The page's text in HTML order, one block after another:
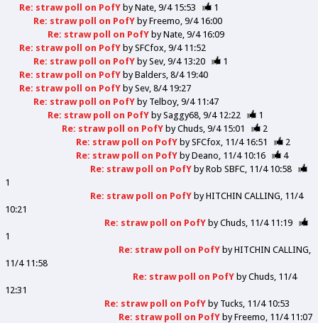
Re: straw poll on PofYbyNate 9/4 15:53
1
Re: straw poll on PofYbyFreemo 9/4 16:00
Re: straw poll on PofYbyNate 9/4 16:09
Re: straw poll on PofYbySFCfox 9/4 11:52
Re: straw poll on PofYbySev 9/4 13:20
1
Re: straw poll on PofYbyBalders 8/4 19:40
Re: straw poll on PofYbySev 8/4 19:27
Re: straw poll on PofYby Telboy 9/4 11:47
Re: straw poll on PofYbySaggy68 9/4 12:22
1
Re: straw poll on PofYbyChuds 9/4 15:01
2
Re: straw poll on PofYbySFCfox 11/4 16:51
2
Re: straw poll on PofYbyDeano 11/4 10:16
4
Re: straw poll on PofYbyRob SBFC 11/4 10:58
1
Re: straw poll on PofYbyHITCHIN CALLING 11/4
10:21
Re: straw poll on PofYbyChuds 11/4 11:19
1
Re: straw poll on PofYbyHITCHIN CALLING
11/4 11:58
Re: straw poll on PofYbyChuds 11/4
12:31
Re: straw poll on PofYby Tucks 11/4 10:53
Re: straw poll on PofYbyFreemo 11/4 11:07